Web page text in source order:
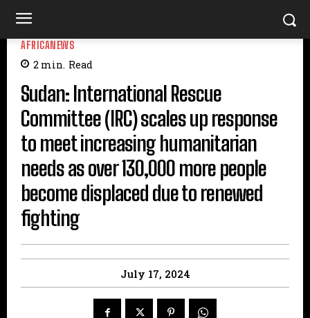
AFRICANEWS
2 min. Read
Sudan: International Rescue
Committee (IRC) scales up response
to meet increasing humanitarian
needs as over 130,000 more people
become displaced due to renewed
fighting
July 17, 2024